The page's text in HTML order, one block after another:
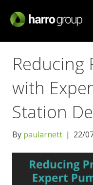
Reducing
with
Station
By paularnett | 22/